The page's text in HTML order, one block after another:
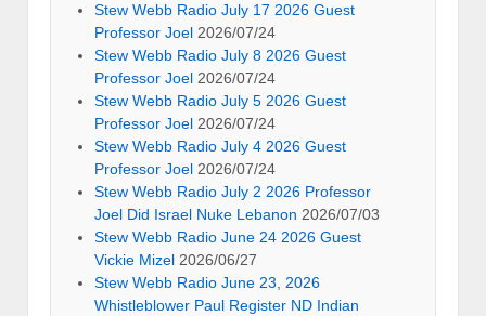
Stew Webb Radio July 17 2026 Guest
Professor Joel 2026/07/24
Stew Webb Radio July 8 2026 Guest
Professor Joel 2026/07/24
Stew Webb Radio July 5 2026 Guest
Professor Joel 2026/07/24
Stew Webb Radio July 4 2026 Guest
Professor Joel 2026/07/24
Stew Webb Radio July 2 2026 Professor
Joel Did Israel Nuke Lebanon 2026/07/03
Stew Webb Radio June 24 2026 Guest
Vickie Mizel 2026/06/27
Stew Webb Radio June 23, 2026
Whistleblower Paul Register ND Indian